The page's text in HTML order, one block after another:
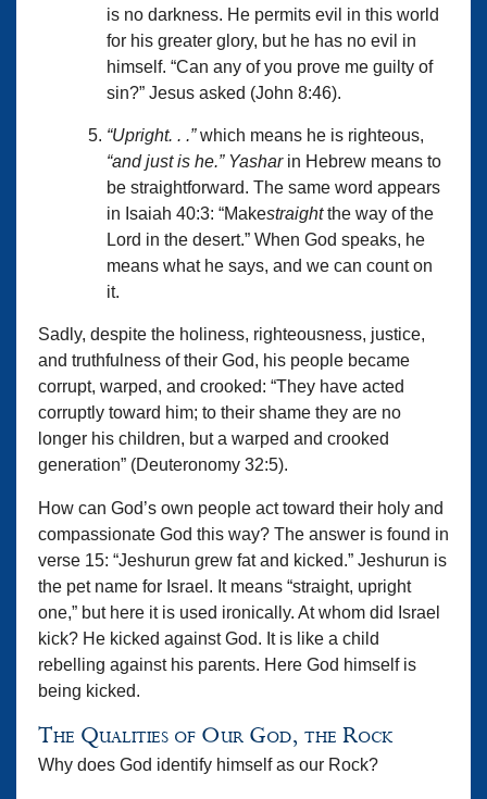
is no darkness. He permits evil in this world
for his greater glory, but he has no evil in
himself. “Can any of you prove me guilty of
sin?” Jesus asked (John 8:46).
“Upright. . .”which means he is righteous,
“and just is he.” Yashar in Hebrew means to
be straightforward. The same word appears
in Isaiah 40:3: “Makestraightthe way of the
Lord in the desert.” When God speaks, he
means what he says, and we can count on
it.
Sadly, despite the holiness, righteousness, justice,
and truthfulness of their God, his people became
corrupt, warped, and crooked: “They have acted
corruptly toward him; to their shame they are no
longer his children, but a warped and crooked
generation” (Deuteronomy 32:5).
How can God’s own people act toward their holy and
compassionate God this way? The answer is found in
verse 15: “Jeshurun grew fat and kicked.” Jeshurun is
the pet name for Israel. It means “straight, upright
one,” but here it is used ironically. At whom did Israel
kick? He kicked against God. It is like a child
rebelling against his parents. Here God himself is
being kicked.
The Qualities of Our God, the Rock
Why does God identify himself as our Rock?